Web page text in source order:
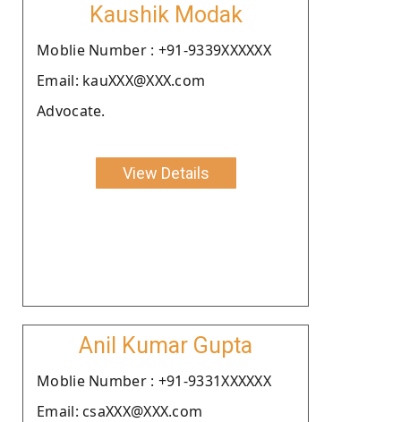
Kaushik Modak
Moblie Number : +91-9339XXXXXX
Email: kauXXX@XXX.com
Advocate.
View Details
Anil Kumar Gupta
Moblie Number : +91-9331XXXXXX
Email: csaXXX@XXX.com